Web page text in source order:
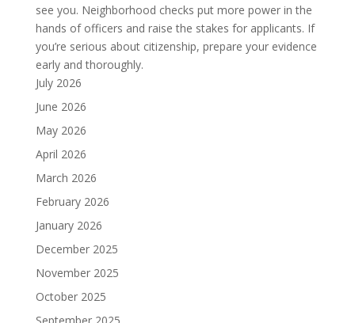
see you. Neighborhood checks put more power in the
hands of officers and raise the stakes for applicants. If
you’re serious about citizenship, prepare your evidence
early and thoroughly.
July 2026
June 2026
May 2026
April 2026
March 2026
February 2026
January 2026
December 2025
November 2025
October 2025